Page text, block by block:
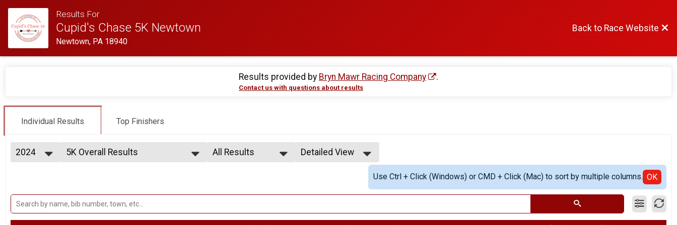
Results For
Cupid's Chase 5K Newtown
Newtown, PA 18940
Back to Race Website
Results provided by Bryn Mawr Racing Company .
Contact us with questions about results
Individual Results Top Finishers
2024
2023
5K Overall Results
Participant Lookup & Tracking
All Results
Female 1 - 12
Detailed View
Use Ctrl + Click (Windows) or CMD + Click (Mac) to sort by multiple columns. OK